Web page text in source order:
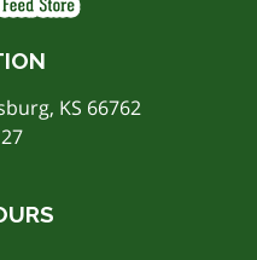
KS 66762